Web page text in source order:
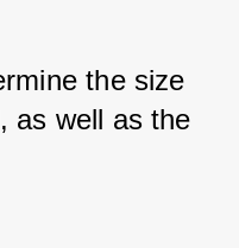
the size
as well as the